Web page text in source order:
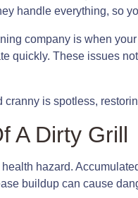
handle everything, so
company is when
quickly. These issues
is spotless,
A Dirty Grill
hazard.
buildup can cause